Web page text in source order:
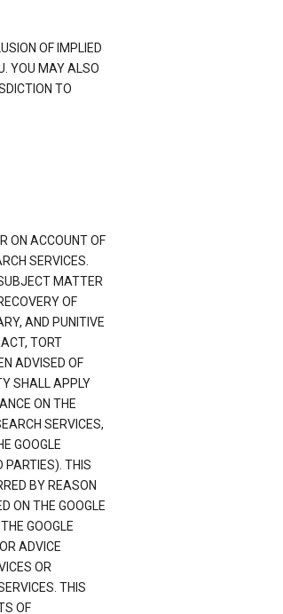
OF IMPLIED
YOU MAY ALSO
TO
ON ACCOUNT OF
SERVICES.
MATTER
OF
AND PUNITIVE
TORT
ADVISED OF
SHALL APPLY
ON THE
SERVICES,
GOOGLE
PARTIES). THIS
BY REASON
ON THE GOOGLE
GOOGLE
ADVICE
OR
THIS
OF